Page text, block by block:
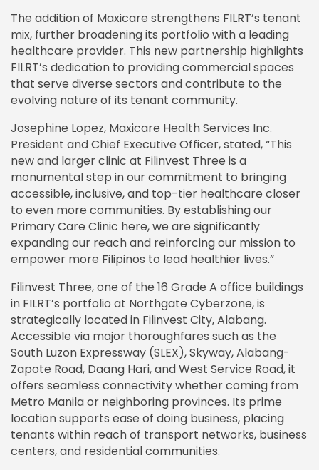
The addition of Maxicare strengthens FILRT’s tenant
mix, further broadening its portfolio with a leading
healthcare provider. This new partnership highlights
FILRT’s dedication to providing commercial spaces
that serve diverse sectors and contribute to the
evolving nature of its tenant community.
Josephine Lopez, Maxicare Health Services Inc.
President and Chief Executive Officer, stated, “This
new and larger clinic at Filinvest Three is a
monumental step in our commitment to bringing
accessible, inclusive, and top-tier healthcare closer
to even more communities. By establishing our
Primary Care Clinic here, we are significantly
expanding our reach and reinforcing our mission to
empower more Filipinos to lead healthier lives.”
Filinvest Three, one of the 16 Grade A office buildings
in FILRT’s portfolio at Northgate Cyberzone, is
strategically located in Filinvest City, Alabang.
Accessible via major thoroughfares such as the
South Luzon Expressway (SLEX), Skyway, Alabang-
Zapote Road, Daang Hari, and West Service Road, it
offers seamless connectivity whether coming from
Metro Manila or neighboring provinces. Its prime
location supports ease of doing business, placing
tenants within reach of transport networks, business
centers, and residential communities.